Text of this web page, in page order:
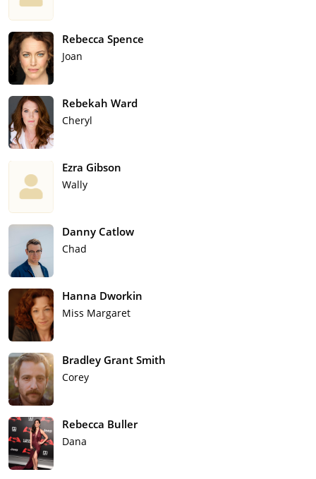
Rebecca Spence
Joan
Rebekah Ward
Cheryl
Ezra Gibson
Wally
Danny Catlow
Chad
Hanna Dworkin
Miss Margaret
Bradley Grant Smith
Corey
Rebecca Buller
Dana